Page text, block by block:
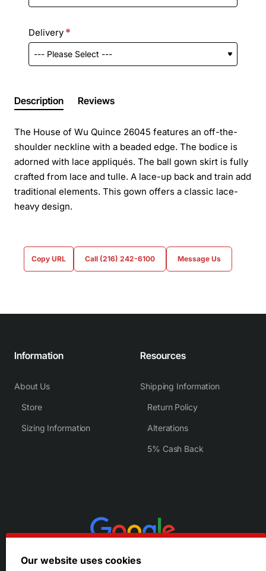
Delivery
Description Reviews
The House of Wu Quince 26045 features an off-the-
shoulder neckline with a beaded edge. The bodice is
adorned with lace appliqués. The ball gown skirt is fully
crafted from lace and tulle. A lace-up back and train add
traditional elements. This gown offers a classic lace-
heavy design.
Copy URL Call (216) 242-6100 Message Us
Information
About Us
Store
Sizing Information
Resources
Shipping Information
Return Policy
Alterations
5% Cash Back
Our website uses cookies